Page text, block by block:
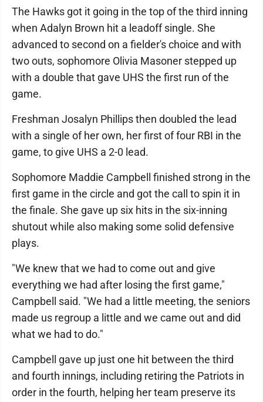
The Hawks got it going in the top of the third inning
when Adalyn Brown hit a leadoff single. She
advanced to second on a fielder's choice and with
two outs, sophomore Olivia Masoner stepped up
with a double that gave UHS the first run of the
game.
Freshman Josalyn Phillips then doubled the lead
with a single of her own, her first of four RBI in the
game, to give UHS a 2-0 lead.
Sophomore Maddie Campbell finished strong in the
first game in the circle and got the call to spin it in
the finale. She gave up six hits in the six-inning
shutout while also making some solid defensive
plays.
"We knew that we had to come out and give
everything we had after losing the first game,"
Campbell said. "We had a little meeting, the seniors
made us regroup a little and we came out and did
what we had to do."
Campbell gave up just one hit between the third
and fourth innings, including retiring the Patriots in
order in the fourth, helping her team preserve its